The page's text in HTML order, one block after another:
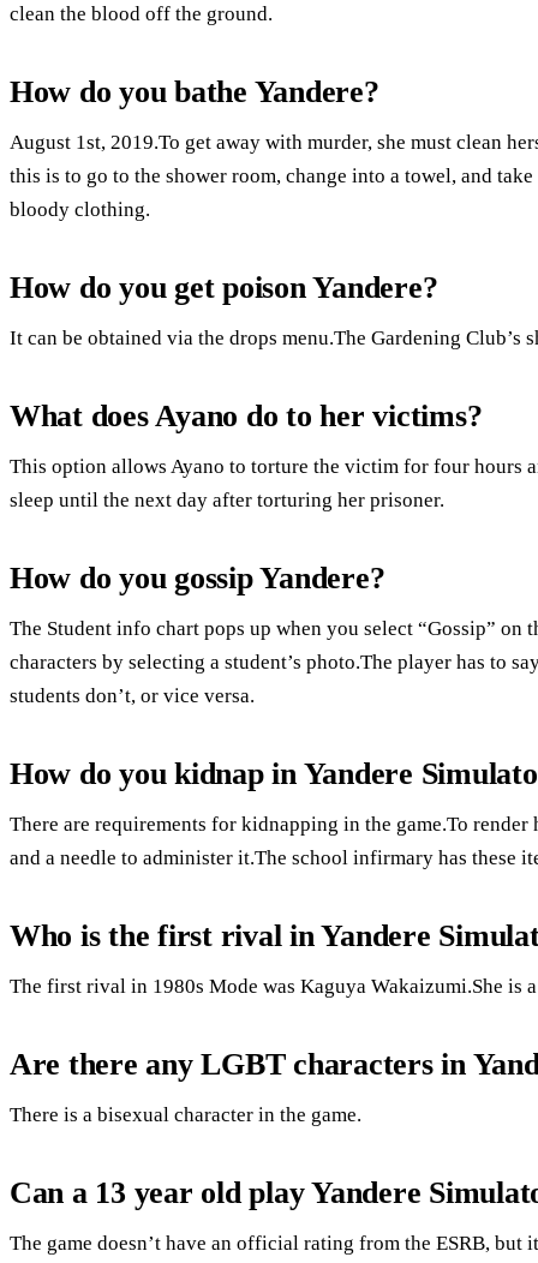
clean the blood off the ground.
How do you bathe Yandere?
August 1st, 2019.To get away with murder, she must clean
this is to go to the shower room, change into a towel, and
bloody clothing.
How do you get poison Yandere?
It can be obtained via the drops menu.The Gardening Club’s
What does Ayano do to her victims?
This option allows Ayano to torture the victim for four hours
sleep until the next day after torturing her prisoner.
How do you gossip Yandere?
The Student info chart pops up when you select “Gossip” on
characters by selecting a student’s photo.The player has to
students don’t, or vice versa.
How do you kidnap in Yandere
There are requirements for kidnapping in the game.To
and a needle to administer it.The school infirmary has these
Who is the first rival in Yandere
The first rival in 1980s Mode was Kaguya Wakaizumi.She is
Are there any LGBT characters in
There is a bisexual character in the game.
Can a 13 year old play Yandere
The game doesn’t have an official rating from the ESRB,